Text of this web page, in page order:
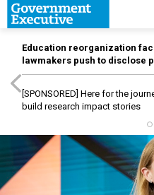
Education reorganization
lawmakers push to disclose
[SPONSORED] Here for the
build research impact stories